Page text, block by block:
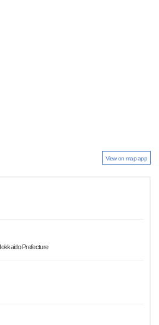
View on map app
Prefecture